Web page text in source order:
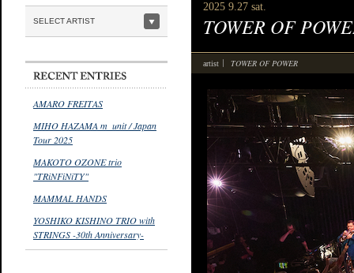
SELECT ARTIST
AMARO FREITAS
MIHO HAZAMA m_unit / Japan
Tour 2025
MAKOTO OZONE trio
"TRiNFiNiTY"
MAMMAL HANDS
YOSHIKO KISHINO TRIO with
STRINGS -30th Anniversary-
2025 9.27 sat.
TOWER OF
artist TOWER OF POWER